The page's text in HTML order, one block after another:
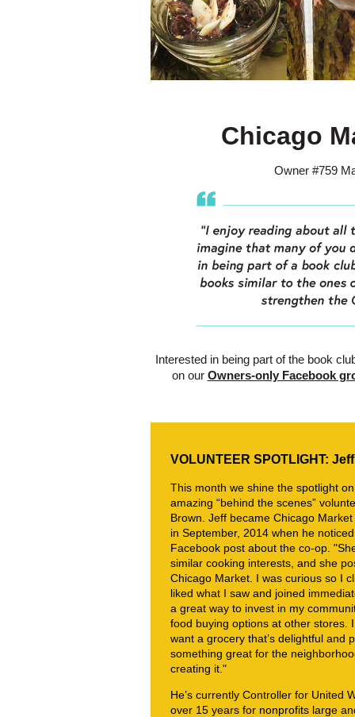
Chicago
Owner #759
Interested in being part of the book
on our Owners-only Facebook
VOLUNTEER SPOTLIGHT:
This month we shine the spotlight
amazing “behind the scenes”
Brown. Jeff became Chicago
in September, 2014 when he noticed
Facebook post about the co-op.
similar cooking interests, and she
Chicago Market. I was curious so I
liked what I saw and joined
a great way to invest in my
food buying options at other stores.
want a grocery that’s delightful and
something great for the
creating it."
He’s currently Controller for United
over 15 years for nonprofits large